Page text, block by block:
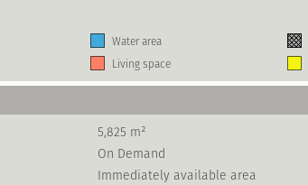
Water area
Living space
5,825 m²
On Demand
Immediately available area